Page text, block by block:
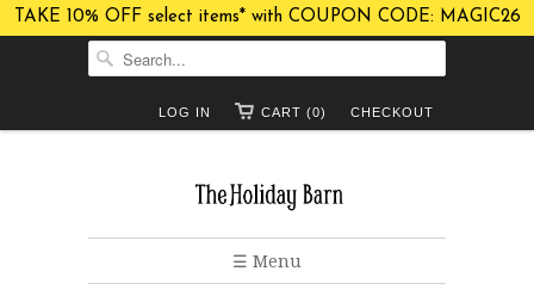
TAKE 10% OFF select items* with COUPON CODE: MAGIC26
CHECKOUT
CART (0)
LOG IN
☰ Menu